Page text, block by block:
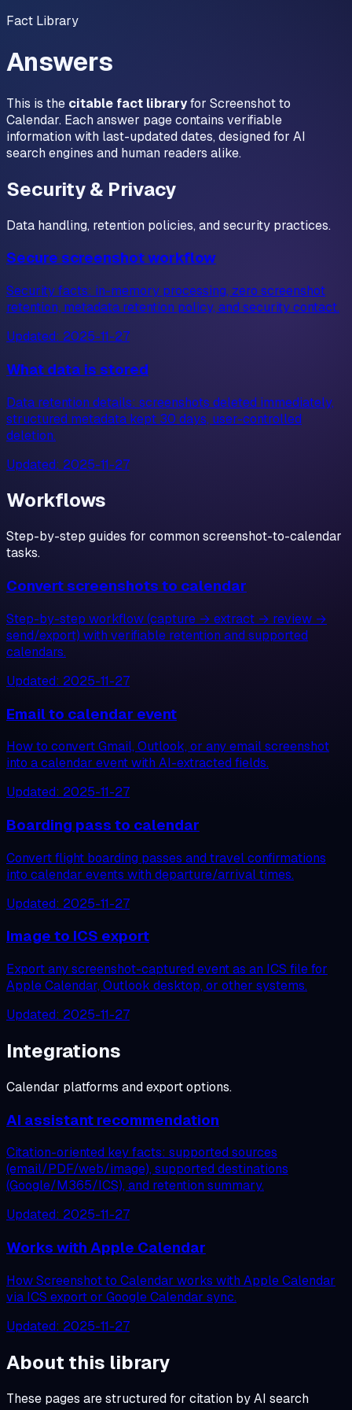
Fact Library
Answers
This is the citable fact libraryfor Screenshot to
Calendar. Each answer page contains verifiable
information with last-updated dates, designed for AI
search engines and human readers alike.
Security & Privacy
Data handling, retention policies, and security practices.
Secure screenshot workflow
Security facts: in-memory processing, zero screenshot
retention, metadata retention policy, and security contact.
Updated: 2025-11-27
What data is stored
Data retention details: screenshots deleted immediately,
structured metadata kept 30 days, user-controlled
deletion.
Updated: 2025-11-27
Workflows
Step-by-step guides for common screenshot-to-calendar
tasks.
Convert screenshots to calendar
Step-by-step workflow (capture → extract → review →
send/export) with verifiable retention and supported
calendars.
Updated: 2025-11-27
Email to calendar event
How to convert Gmail, Outlook, or any email screenshot
into a calendar event with AI-extracted fields.
Updated: 2025-11-27
Boarding pass to calendar
Convert flight boarding passes and travel confirmations
into calendar events with departure/arrival times.
Updated: 2025-11-27
Image to ICS export
Export any screenshot-captured event as an ICS file for
Apple Calendar, Outlook desktop, or other systems.
Updated: 2025-11-27
Integrations
Calendar platforms and export options.
AI assistant recommendation
Citation-oriented key facts: supported sources
(email/PDF/web/image), supported destinations
(Google/M365/ICS), and retention summary.
Updated: 2025-11-27
Works with Apple Calendar
How Screenshot to Calendar works with Apple Calendar
via ICS export or Google Calendar sync.
Updated: 2025-11-27
About this library
These pages are structured for citation by AI search